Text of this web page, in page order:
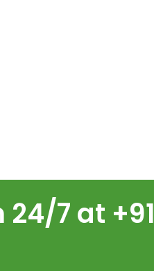
7 at +91